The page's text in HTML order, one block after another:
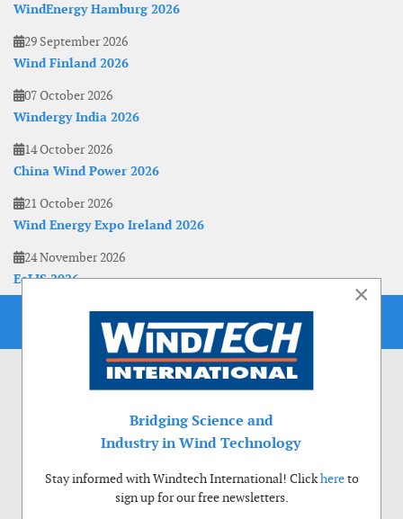
WindEnergy Hamburg 2026
29 September 2026
Wind Finland 2026
07 October 2026
Windergy India 2026
14 October 2026
China Wind Power 2026
21 October 2026
Wind Energy Expo Ireland 2026
24 November 2026
EoLIS 2026
×
Bridging Science and
Industry in Wind Technology
Stay informed with Windtech International! Clickhereto
sign up for our free newsletters.